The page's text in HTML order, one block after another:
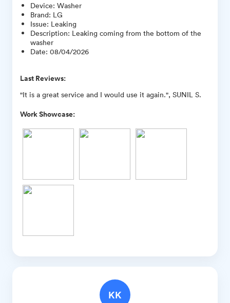
Device: Washer
Brand: LG
Issue: Leaking
Description: Leaking coming from the bottom of the
washer
Date: 08/04/2026
Last Reviews:
"It is a great service and I would use it again.", SUNIL S.
Work Showcase:
KK